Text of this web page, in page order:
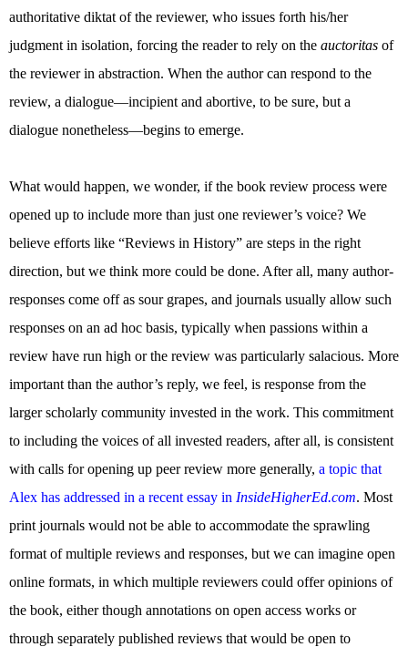
authoritative diktat of the reviewer, who issues forth his/her
judgment in isolation, forcing the reader to rely on the auctoritas of
the reviewer in abstraction. When the author can respond to the
review, a dialogue—incipient and abortive, to be sure, but a
dialogue nonetheless—begins to emerge.
What would happen, we wonder, if the book review process were
opened up to include more than just one reviewer’s voice? We
believe efforts like “Reviews in History” are steps in the right
direction, but we think more could be done. After all, many author-
responses come off as sour grapes, and journals usually allow such
responses on an ad hoc basis, typically when passions within a
review have run high or the review was particularly salacious. More
important than the author’s reply, we feel, is response from the
larger scholarly community invested in the work. This commitment
to including the voices of all invested readers, after all, is consistent
with calls for opening up peer review more generally, a topic that
Alex has addressed in a recent essay in InsideHigherEd.com. Most
print journals would not be able to accommodate the sprawling
format of multiple reviews and responses, but we can imagine open
online formats, in which multiple reviewers could offer opinions of
the book, either though annotations on open access works or
through separately published reviews that would be open to